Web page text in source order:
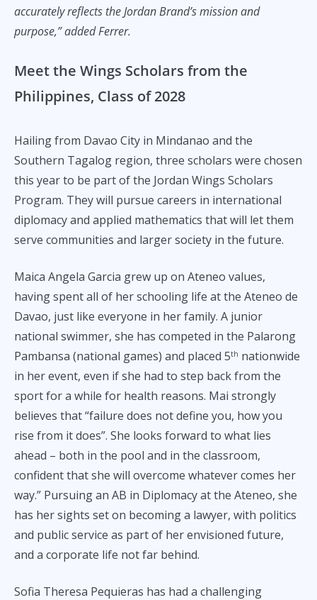
accurately reflects the Jordan Brand’s mission and
purpose,” added Ferrer.
Meet the Wings Scholars from the
Philippines, Class of 2028
Hailing from Davao City in Mindanao and the
Southern Tagalog region, three scholars were chosen
this year to be part of the Jordan Wings Scholars
Program. They will pursue careers in international
diplomacy and applied mathematics that will let them
serve communities and larger society in the future.
Maica Angela Garcia grew up on Ateneo values,
having spent all of her schooling life at the Ateneo de
Davao, just like everyone in her family. A junior
national swimmer, she has competed in the Palarong
Pambansa (national games) and placed 5th nationwide
in her event, even if she had to step back from the
sport for a while for health reasons. Mai strongly
believes that “failure does not define you, how you
rise from it does”. She looks forward to what lies
ahead – both in the pool and in the classroom,
confident that she will overcome whatever comes her
way.” Pursuing an AB in Diplomacy at the Ateneo, she
has her sights set on becoming a lawyer, with politics
and public service as part of her envisioned future,
and a corporate life not far behind.
Sofia Theresa Pequieras has had a challenging